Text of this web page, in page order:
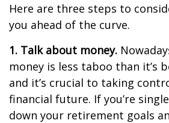
Here are three steps to
you ahead of the curve.
1. Talk about money.
money is less taboo than it’s
and it’s crucial to taking
financial future. If you’re
down your retirement goals